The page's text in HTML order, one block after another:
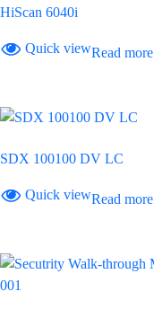
HiScan 6040i
Quick viewRead more
SDX 100100 DV LC
Quick viewRead more